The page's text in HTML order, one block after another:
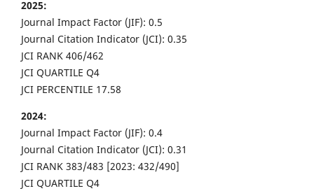
2025:
Journal Impact Factor (JIF): 0.5
Journal Citation Indicator (JCI): 0.35
JCI RANK 406/462
JCI QUARTILE Q4
JCI PERCENTILE 17.58
2024:
Journal Impact Factor (JIF): 0.4
Journal Citation Indicator (JCI): 0.31
JCI RANK 383/483 [2023: 432/490]
JCI QUARTILE Q4